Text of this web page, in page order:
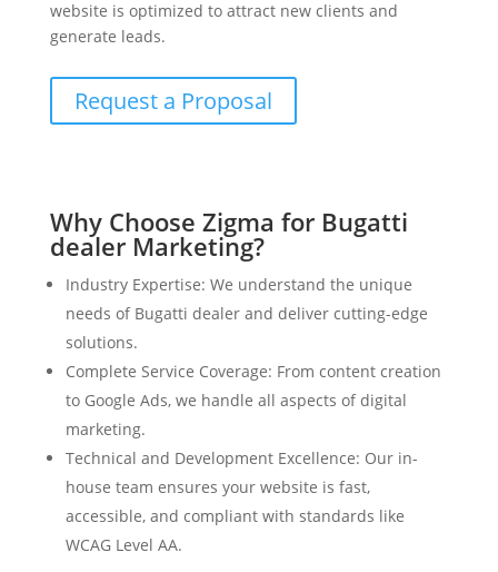
website is optimized to attract new clients and
generate leads.
Request a Proposal
Why Choose Zigma for Bugatti
dealer Marketing?
Industry Expertise: We understand the unique
needs of Bugatti dealer and deliver cutting-edge
solutions.
Complete Service Coverage: From content creation
to Google Ads, we handle all aspects of digital
marketing.
Technical and Development Excellence: Our in-
house team ensures your website is fast,
accessible, and compliant with standards like
WCAG Level AA.